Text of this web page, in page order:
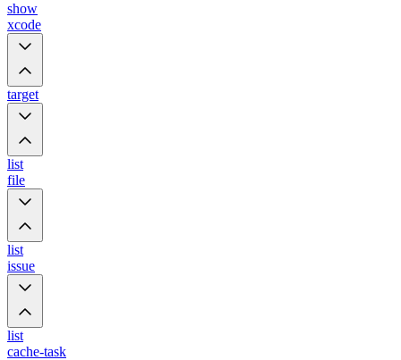
show
xcode
target
list
file
list
issue
list
cache-task